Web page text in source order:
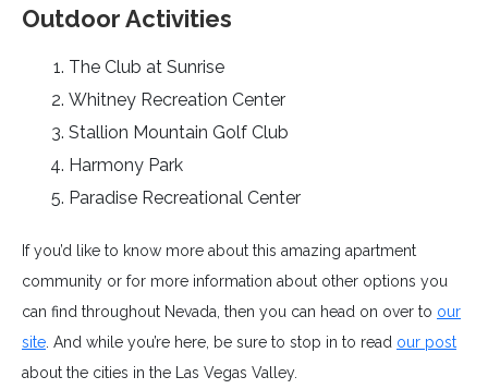
Outdoor Activities
The Club at Sunrise
Whitney Recreation Center
Stallion Mountain Golf Club
Harmony Park
Paradise Recreational Center
If you’d like to know more about this amazing apartment
community or for more information about other options you
can find throughout Nevada, then you can head on over to our
site . And while you’re here, be sure to stop in to read our post
about the cities in the Las Vegas Valley.